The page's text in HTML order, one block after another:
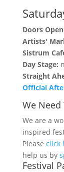
Doors
Artists'
Sistrum
Day Stage:
Straight
Official
We
We are a
inspired
Please click
help us by
Festival